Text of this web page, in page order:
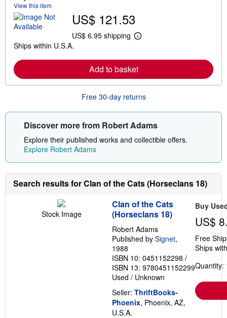
o
u
s
p
p
i
n
r
e
s
View this item
US$ 121.53
US$ 6.95 shipping
L
r
n
o
e
b
o
u
t
s
p
i
r
a
e
s
Ships within U.S.A.
Add to basket
Free 30-day returns
Discover more from Robert Adams
Explore their published works and collectible offers.
Explore Robert Adams
Search results for Clan of the Cats (Horseclans 18)
Stock Image
Clan of the Cats
(Horseclans 18)
Robert Adams
Published by Signet,
1988
ISBN 10: 0451152298 /
ISBN 13: 9780451152299
Used / Unknown
Seller: ThriftBooks-
Phoenix, Phoenix, AZ,
U.S.A.
Buy
US$
Free
Ships
Quantity: